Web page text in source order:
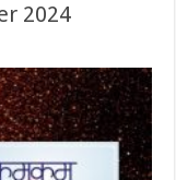
2024